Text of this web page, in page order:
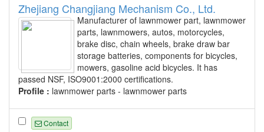
Zhejiang Changjiang Mechanism Co., Ltd.
Manufacturer of lawnmower part, lawnmower
parts, lawnmowers, autos, motorcycles,
brake disc, chain wheels, brake draw bar
storage batteries, components for bicycles,
mowers, gasoline acid bicycles. It has
passed NSF, ISO9001:2000 certifications.
Profile : lawnmower parts - lawnmower parts
Contact